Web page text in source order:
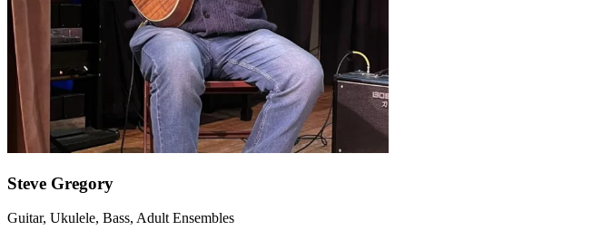
Steve Gregory
Guitar, Ukulele, Bass, Adult Ensembles